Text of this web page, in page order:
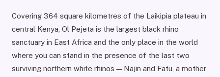
Covering 364 square kilometres of the Laikipia plateau in
central Kenya, Ol Pejeta is the largest black rhino
sanctuary in East Africa and the only place in the world
where you can stand in the presence of the last two
surviving northern white rhinos — Najin and Fatu, a mother